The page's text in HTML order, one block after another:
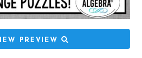
PREVIEW